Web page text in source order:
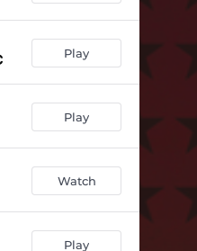
Play
Play
Watch
Play